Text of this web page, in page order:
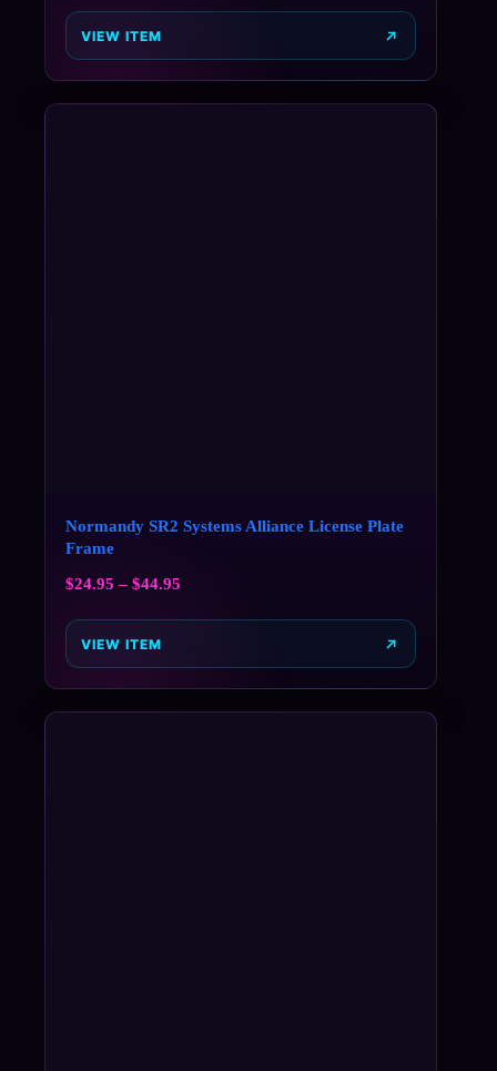
VIEW ITEM
Normandy SR2 Systems Alliance License Plate
Frame
$24.95 – $44.95
VIEW ITEM